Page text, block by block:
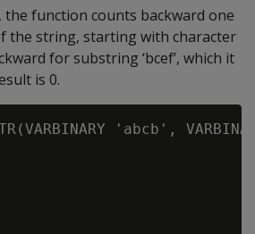
function counts backward one
the string, starting with character
for substring ‘bcef’, which it
is 0.
'abcb',